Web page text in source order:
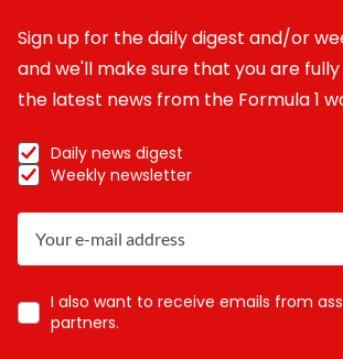
Sign up for the daily digest and/or
and we'll make sure that you are
the latest news from the Formula 1
Daily news digest
Weekly newsletter
I also want to receive emails from
partners.